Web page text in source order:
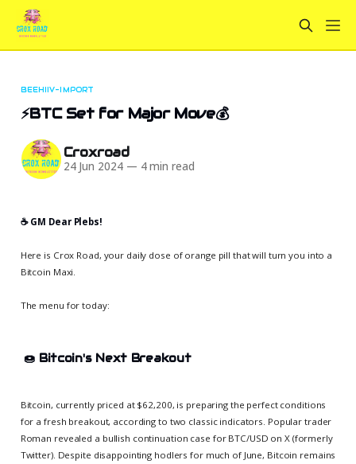
BEEHIIV-IMPORT
⚡BTC Set for Major Move💰
Croxroad
24 Jun 2024 — 4 min read
☕️ GM Dear Plebs!
Here is Crox Road, your daily dose of orange pill that will turn you into a
Bitcoin Maxi.
The menu for today:
🍩 Bitcoin's Next Breakout
Bitcoin, currently priced at $62,200, is preparing the perfect conditions
for a fresh breakout, according to two classic indicators. Popular trader
Roman revealed a bullish continuation case for BTC/USD on X (formerly
Twitter). Despite disappointing hodlers for much of June, Bitcoin remains